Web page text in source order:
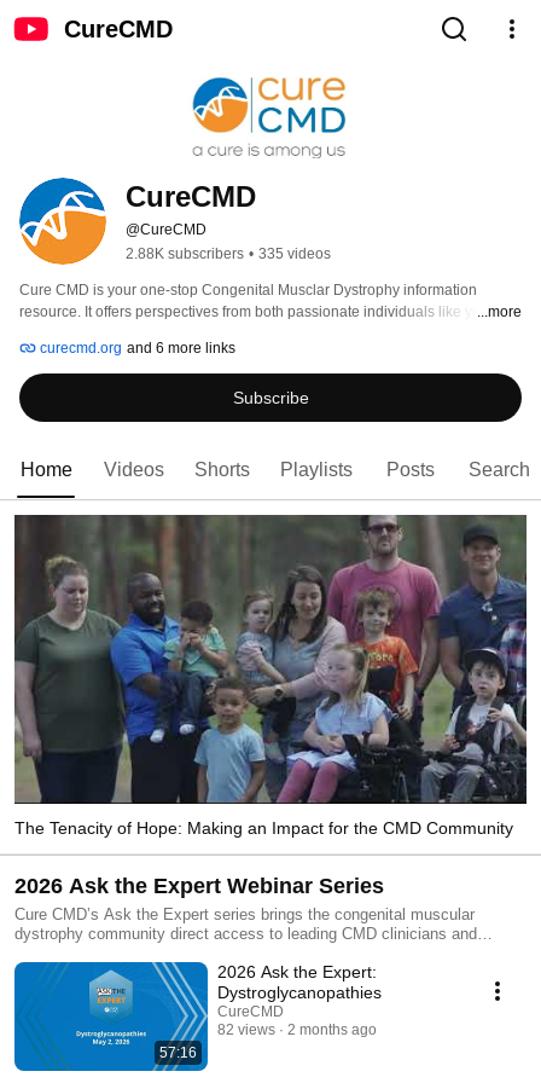
CureCMD
CureCMD
@CureCMD
2.88K subscribers • 335 videos
Cure CMD is your one-stop Congenital Musclar Dystrophy information
resource. It offers perspectives from both passionate individuals like you and
...more
curecmd.org and 6 more links
Subscribe
Home Videos Shorts Playlists Posts Search
The Tenacity of Hope: Making an Impact for the CMD Community
2026 Ask the Expert Webinar Series
Cure CMD’s Ask the Expert series brings the congenital muscular
dystrophy community direct access to leading CMD clinicians and
specific research, care, and emerging priorities. This playlist includes all
five 2026 Ask the Expert sessions: Collagen 6, Dystroglycanopathies,
LAMA2, LMNA, and SELENON. Hear from CMD experts representing
major hospitals, universities, research institutes, and neuromuscular
programs around the world. Sessions and featured experts: Collagen 6
RD, April 25, 2026: A. Reghan Foley MD MD (Res), NINDS, National
57:16
2026 Ask the Expert:
Dystroglycanopathies
CureCMD
82 views
2 months ago